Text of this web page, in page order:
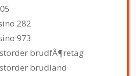
282
973
brudfÃ¶retag
brudland